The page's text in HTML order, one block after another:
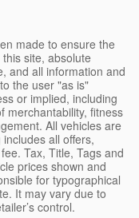
made to ensure the
site, absolute
and all information and
the user "as is"
or implied, including
merchantability, fitness
All vehicles are
all offers,
Tax, Title, Tags and
prices shown and
for typographical
It may vary due to
control.